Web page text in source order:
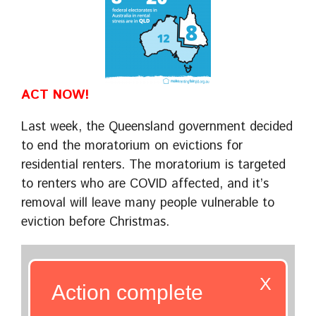
ACT NOW!
Last week, the Queensland government decided
to end the moratorium on evictions for
residential renters. The moratorium is targeted
to renters who are COVID affected, and it’s
removal will leave many people vulnerable to
eviction before Christmas.